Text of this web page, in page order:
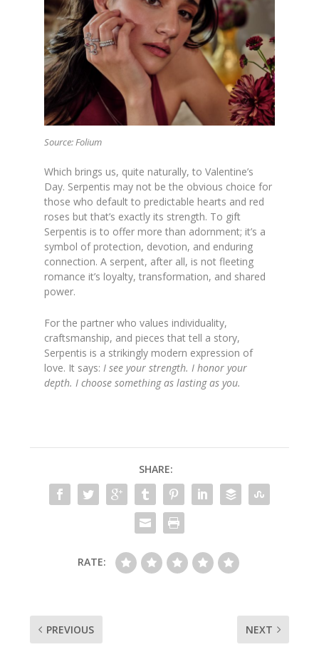
Source: Folium
Which brings us, quite naturally, to Valentine’s
Day. Serpentis may not be the obvious choice for
those who default to predictable hearts and red
roses but that’s exactly its strength. To gift
Serpentis is to offer more than adornment; it’s a
symbol of protection, devotion, and enduring
connection. A serpent, after all, is not fleeting
romance it’s loyalty, transformation, and shared
power.
For the partner who values individuality,
craftsmanship, and pieces that tell a story,
Serpentis is a strikingly modern expression of
love. It says: I see your strength. I honor your
depth. I choose something as lasting as you.
SHARE:
RATE:
PREVIOUS NEXT